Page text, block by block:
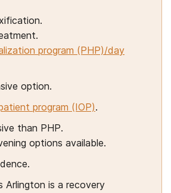
program (PHP)/day
option.
program (IOP).
than PHP.
options available.
Arlington is a recovery